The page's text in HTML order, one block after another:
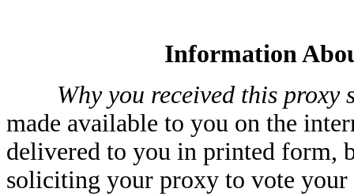
Information
Why you received this proxy
made available to you on the
delivered to you in printed form,
soliciting your proxy to vote your